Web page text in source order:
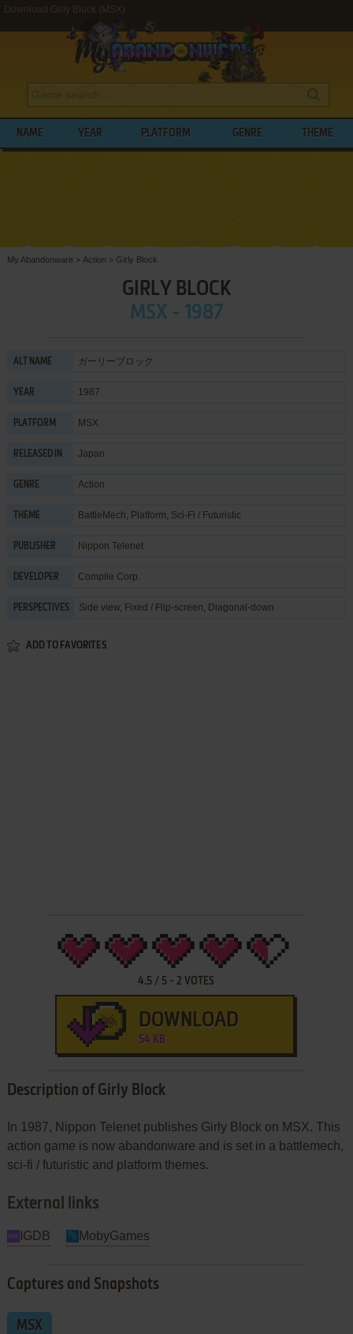
Download Girly Block (MSX)
NAME YEAR PLATFORM GENRE THEME
My Abandonware > Action > Girly Block
GIRLY BLOCK
MSX - 1987
ALT NAME ガーリーブロック
YEAR 1987
PLATFORM MSX
RELEASED IN Japan
GENRE Action
THEME BattleMech, Platform, Sci-Fi / Futuristic
PUBLISHER Nippon Telenet
DEVELOPER Compile Corp.
PERSPECTIVES Side view, Fixed / Flip-screen, Diagonal-down
ADD TO FAVORITES
4.5 / 5 -2 VOTES
DOWNLOAD
54 KB
Description of Girly Block
In 1987, Nippon Telenet publishes Girly Block on MSX. This
action game is now abandonware and is set in a battlemech,
sci-fi / futuristic and platform themes.
External links
IGDB MobyGames
Captures and Snapshots
MSX